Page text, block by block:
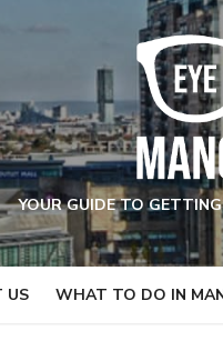
YOUR GUIDE TO
US WHAT TO DO IN